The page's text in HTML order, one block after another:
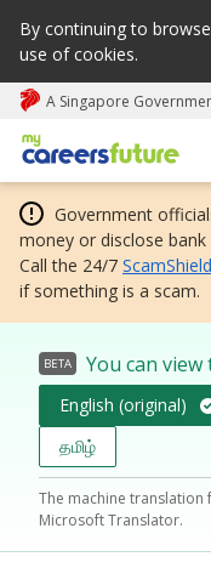
By continuing to
use of cookies.
A Singapore
My careers future |
Government
money or disclose
Call the 24/7 ScamShield
if something is a scam.
BETA You can
English (original)
தமிழ்
The machine
Microsoft Translator.